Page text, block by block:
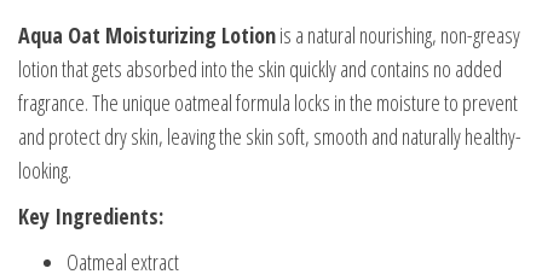
Aqua Oat Moisturizing Lotionis a natural nourishing, non-greasy
lotion that gets absorbed into the skin quickly and contains no added
fragrance. The unique oatmeal formula locks in the moisture to prevent
and protect dry skin, leaving the skin soft, smooth and naturally healthy-
looking.
Key Ingredients:
Oatmeal extract